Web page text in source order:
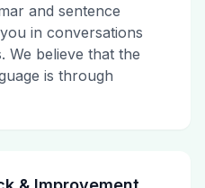
and sentence
in conversations
We believe that the
is through